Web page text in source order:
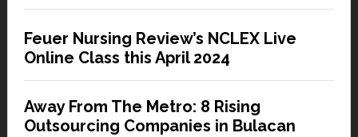
Feuer Nursing Review’s NCLEX Live
Online Class this April 2024
Away From The Metro: 8 Rising
Outsourcing Companies in Bulacan